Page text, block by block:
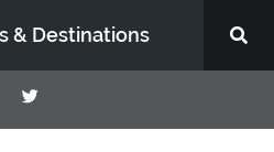
& Destinations